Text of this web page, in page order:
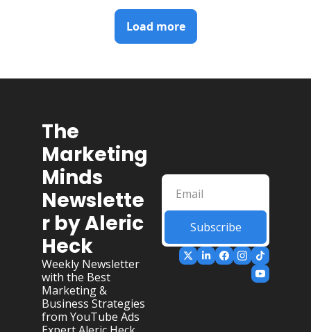
Load more
The
Marketing
Minds
Newslette
r by Aleric
Heck
Weekly Newsletter
with the Best
Marketing &
Business Strategies
from YouTube Ads
Subscribe